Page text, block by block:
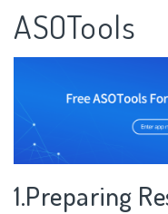
ASOTools
1.Preparing